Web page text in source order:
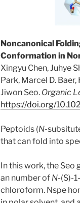
Noncanonical
Conformation in
Xingyu Chen, Juhye
Park, Marcel D.
Jiwon Seo. Organic
https://doi.org/
Peptoids (N-
that can fold into
In this work, the
an number of N-(S)-
chloroform. Nspe